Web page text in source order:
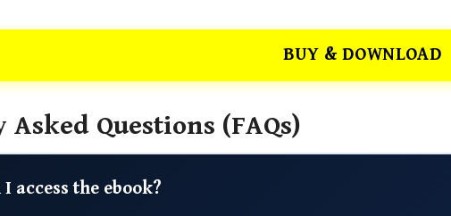
BUY & DOWNLOAD
Questions (FAQs)
I access the ebook?